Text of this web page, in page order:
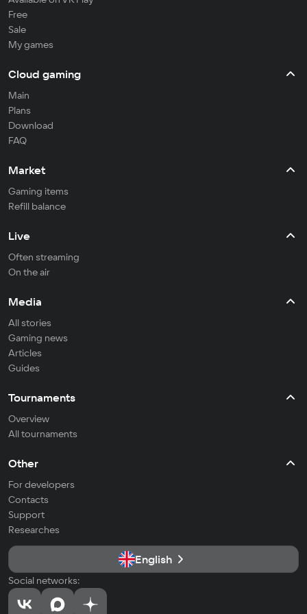
Free
Sale
My games
Cloud gaming
Main
Plans
Download
FAQ
Market
Gaming items
Refill balance
Live
Often streaming
On the air
Media
All stories
Gaming news
Articles
Guides
Tournaments
Overview
All tournaments
Other
For developers
Contacts
Support
Researches
English
Social networks: